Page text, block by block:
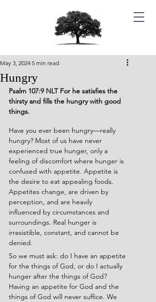
Hungry
May 3, 2024 5 min read
Psalm 107:9 NLT For he satisfies the
thirsty and fills the hungry with good
things.
Have you ever been hungry—really
hungry? Most of us have never
experienced true hunger, only a
feeling of discomfort where hunger is
confused with appetite. Appetite is
the desire to eat appealing foods.
Appetites change, are driven by
perception, and are heavily
influenced by circumstances and
surroundings. Real hunger is
irresistible, constant, and cannot be
denied.
So we must ask: do I have an appetite
for the things of God, or do I actually
hunger after the things of God?
Having an appetite for God and the
things of God will never suffice. We